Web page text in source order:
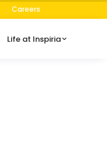
Careers
Life at Inspiria